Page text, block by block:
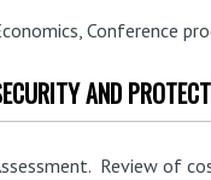
Conference
AND
Review of